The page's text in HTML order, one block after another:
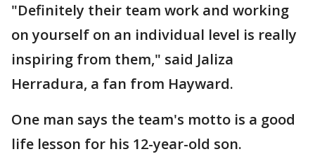
"Definitely their team work and working
on yourself on an individual level is really
inspiring from them," said Jaliza
Herradura, a fan from Hayward.
One man says the team's motto is a good
life lesson for his 12-year-old son.